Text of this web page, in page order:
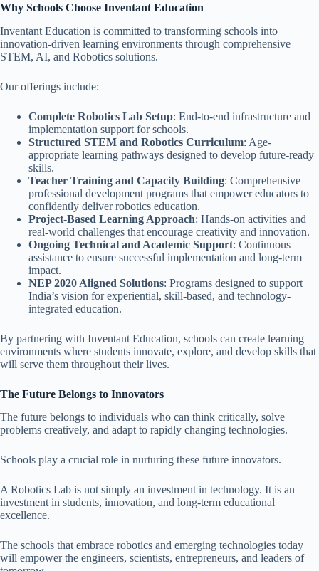
Why Schools Choose Inventant Education
Inventant Education is committed to transforming schools into
innovation-driven learning environments through comprehensive
STEM, AI, and Robotics solutions.
Our offerings include:
Complete Robotics Lab Setup: End-to-end infrastructure and
implementation support for schools.
Structured STEM and Robotics Curriculum: Age-
appropriate learning pathways designed to develop future-ready
skills.
Teacher Training and Capacity Building: Comprehensive
professional development programs that empower educators to
confidently deliver robotics education.
Project-Based Learning Approach: Hands-on activities and
real-world challenges that encourage creativity and innovation.
Ongoing Technical and Academic Support: Continuous
assistance to ensure successful implementation and long-term
impact.
NEP 2020 Aligned Solutions: Programs designed to support
India’s vision for experiential, skill-based, and technology-
integrated education.
By partnering with Inventant Education, schools can create learning
environments where students innovate, explore, and develop skills that
will serve them throughout their lives.
The Future Belongs to Innovators
The future belongs to individuals who can think critically, solve
problems creatively, and adapt to rapidly changing technologies.
Schools play a crucial role in nurturing these future innovators.
A Robotics Lab is not simply an investment in technology. It is an
investment in students, innovation, and long-term educational
excellence.
The schools that embrace robotics and emerging technologies today
will empower the engineers, scientists, entrepreneurs, and leaders of